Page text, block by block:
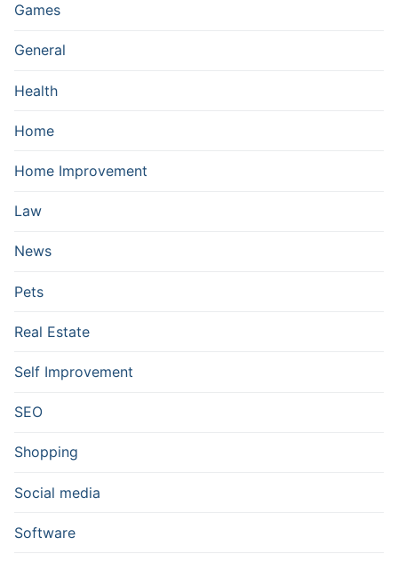
Games
General
Health
Home
Home Improvement
Law
News
Pets
Real Estate
Self Improvement
SEO
Shopping
Social media
Software